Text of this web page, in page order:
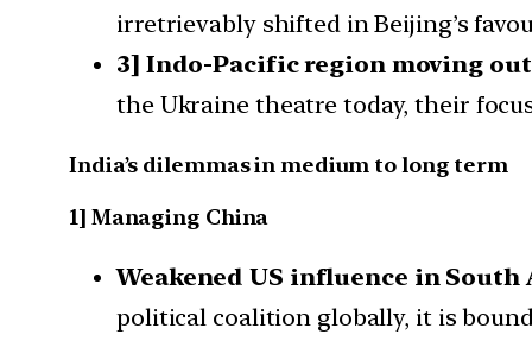
irretrievably shifted in Beijing’s
3] Indo-Pacific region moving
the Ukraine theatre today, their
India’s dilemmas in medium to long term
1] Managing China
Weakened US influence in South
political coalition globally, it is